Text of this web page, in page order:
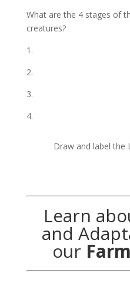
What are the 4 stages of
creatures?
1.
2.
3.
4.
Draw and label the
Learn
and
our